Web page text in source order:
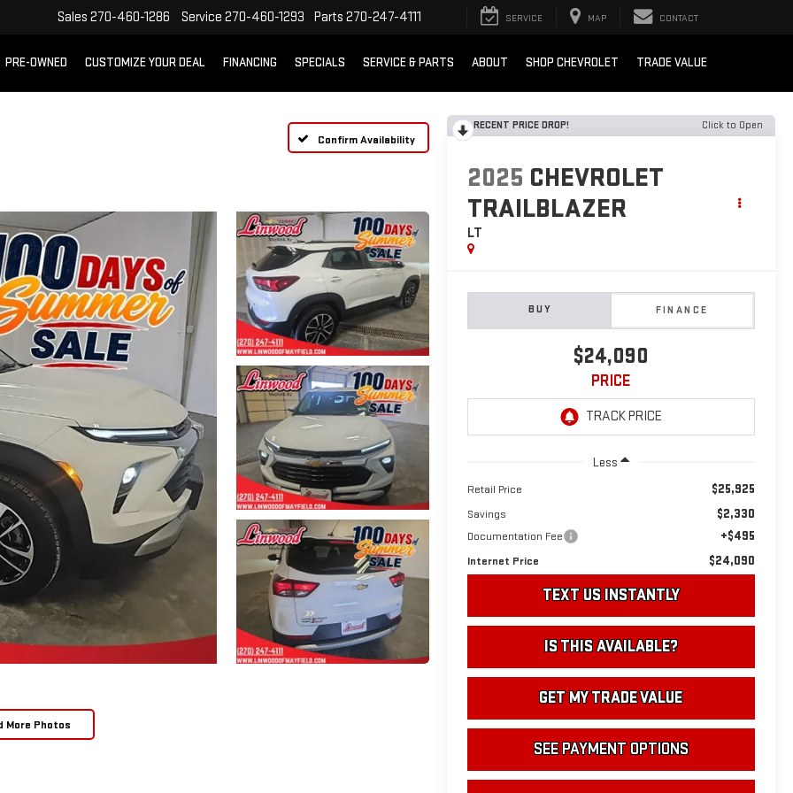
Sales 270-460-1286 Service 270-460-1293 Parts 270-247-4111 SERVICE MAP CONTACT
PRE-OWNED CUSTOMIZE YOUR DEAL FINANCING SPECIALS SERVICE & PARTS ABOUT SHOP CHEVROLET TRADE VALUE
Confirm Availability
More Photos
RECENT PRICE DROP! Click to Open
2025 CHEVROLET
TRAILBLAZER
LT
BUY FINANCE
$24,090
PRICE
Less
Retail Price $25,925
Savings $2,330
Documentation Fee +$495
Internet Price $24,090
IS THIS AVAILABLE?
GET MY TRADE VALUE
SEE PAYMENT OPTIONS
TEXT US INSTANTLY